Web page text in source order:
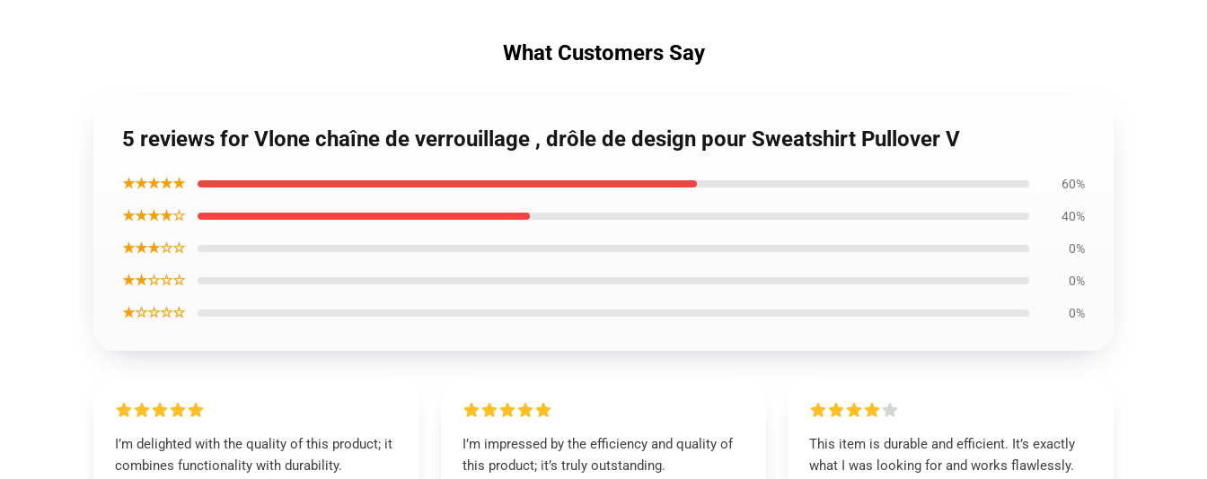
What Customers Say
5 reviews for Vlone chaîne de verrouillage , drôle de design pour Sweatshirt Pullover V
★★★★★ 60%
★★★★☆ 40%
★★★☆☆ 0%
★★☆☆☆ 0%
★☆☆☆☆ 0%
I’m delighted with the quality of this product; it
combines functionality with durability.
I’m impressed by the efficiency and quality of
this product; it’s truly outstanding.
This item is durable and efficient. It’s exactly
what I was looking for and works flawlessly.